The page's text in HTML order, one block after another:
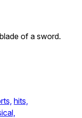
of a sword.
hits,